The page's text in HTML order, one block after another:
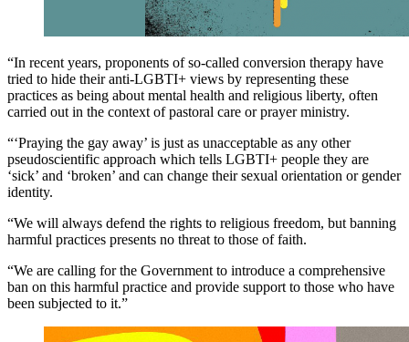
“In recent years, proponents of so-called conversion therapy have
tried to hide their anti-LGBTI+ views by representing these
practices as being about mental health and religious liberty, often
carried out in the context of pastoral care or prayer ministry.
“‘Praying the gay away’ is just as unacceptable as any other
pseudoscientific approach which tells LGBTI+ people they are
‘sick’ and ‘broken’ and can change their sexual orientation or gender
identity.
“We will always defend the rights to religious freedom, but banning
harmful practices presents no threat to those of faith.
“We are calling for the Government to introduce a comprehensive
ban on this harmful practice and provide support to those who have
been subjected to it.”